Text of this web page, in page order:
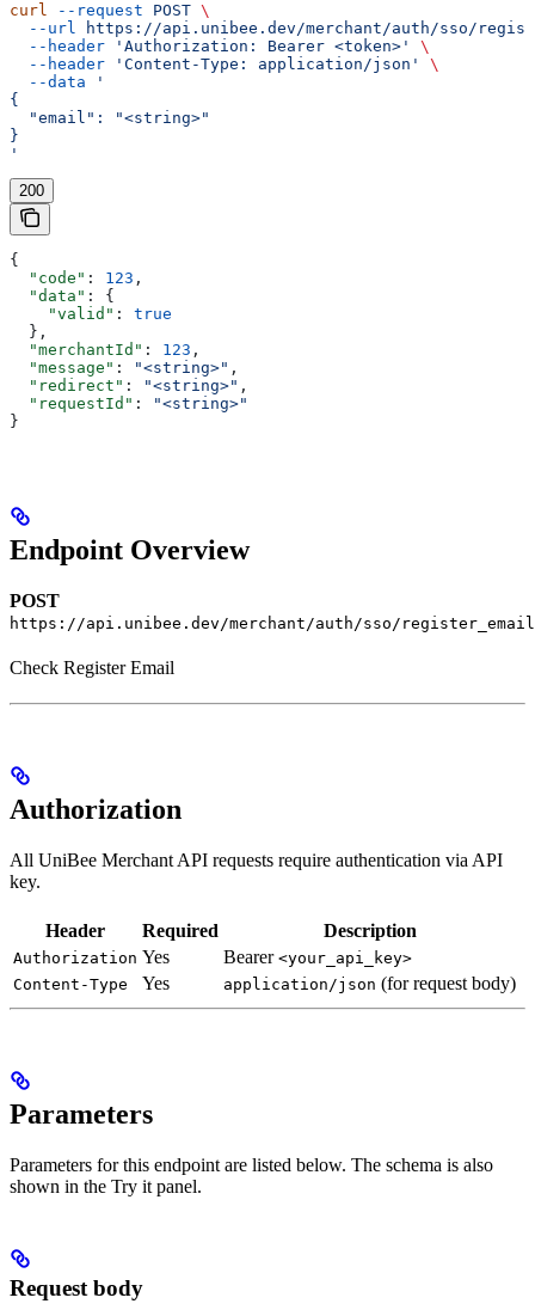
curl --request POST \
  --url
https://api.unibee.dev/merchant/auth/sso/
  --header
'Authorization: Bearer <token>'
\
  --header
'Content-Type: application/json'
\
  --data
'
{
  "email": "<string>"
}
'
200
{
  "code"
: 123 ,
  "data"
: {
    "valid"
: true
  },
  "merchantId"
: 123 ,
  "message"
: "<string>" ,
  "redirect"
: "<string>" ,
  "requestId"
:
"<string>"
}
Endpoint Overview
POST
https://api.unibee.dev/merchant/auth/sso/
Check Register Email
Authorization
All UniBee Merchant API requests require authentication via API
key.
Header Required Description
Authorization Yes Bearer <your_api_key>
Content-Type
Yes application/json (for request body)
Parameters
Parameters for this endpoint are listed below. The schema is also
shown in the Try it panel.
Request body